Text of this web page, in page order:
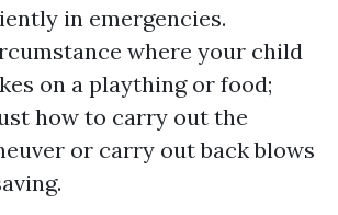
in emergencies.
where your child
on a plaything or food;
how to carry out the
or carry out back blows